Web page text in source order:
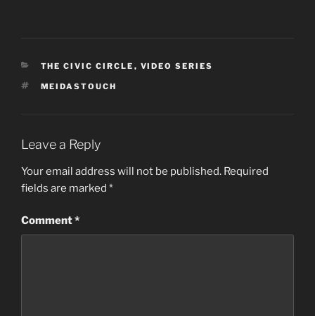
CATEGORIES
THE CIVIC CIRCLE , VIDEO SERIES
TAGS
MEIDASTOUCH
Leave a Reply
Your email address will not be published. Required
fields are marked *
Comment*